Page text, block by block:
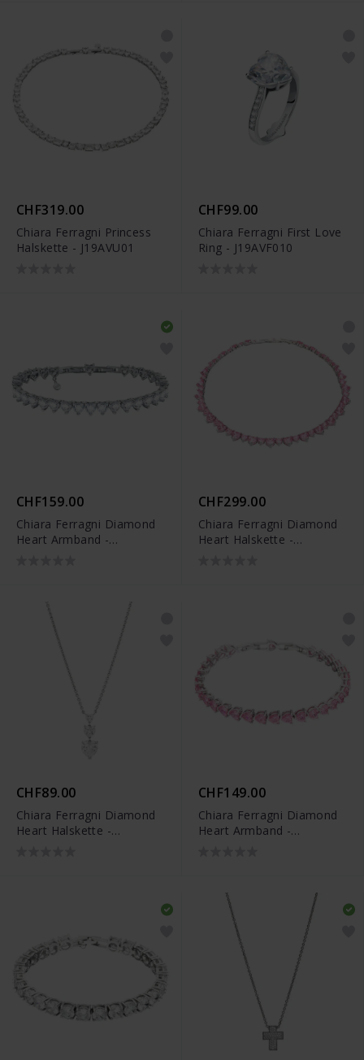
CHF319.00
Chiara Ferragni Princess
Halskette - J19AVU01
CHF99.00
Chiara Ferragni First Love
Ring - J19AVF010
CHF159.00
Chiara Ferragni Diamond
Heart Armband -
CHF299.00
Chiara Ferragni Diamond
Heart Halskette -
CHF89.00
Chiara Ferragni Diamond
Heart Halskette -
CHF149.00
Chiara Ferragni Diamond
Heart Armband -